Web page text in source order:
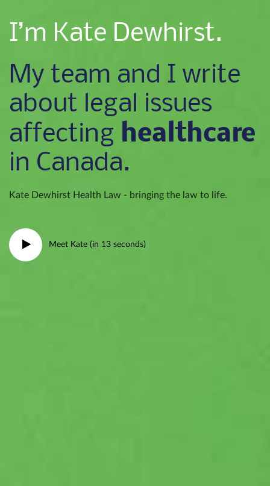
I’m Kate Dewhirst.
My team and I write
about legal issues
affecting healthcare
in Canada.
Kate Dewhirst Health Law - bringing the law to life.
Meet Kate (in 13 seconds)